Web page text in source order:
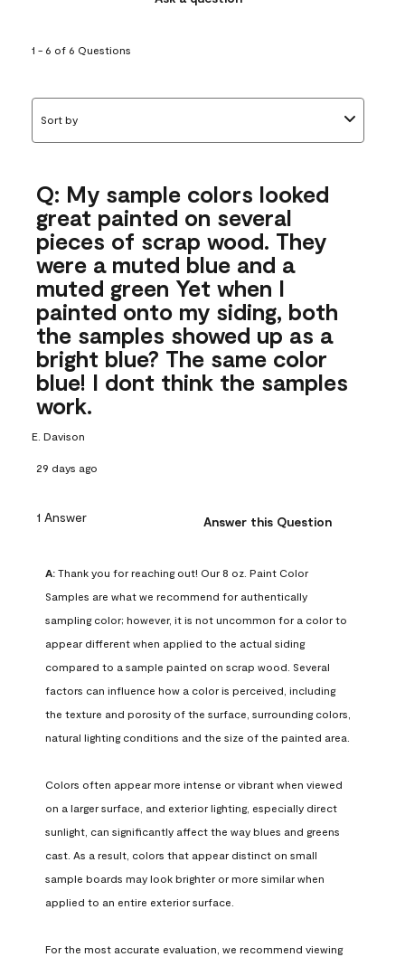
1 - 6 of 6 Questions
Sort by
Q: My sample colors looked
great painted on several
pieces of scrap wood. They
were a muted blue and a
muted green Yet when I
painted onto my siding, both
the samples showed up as a
bright blue? The same color
blue! I dont think the samples
work.
E. Davison
29 days ago
1 Answer Answer this Question
A: Thank you for reaching out! Our 8 oz. Paint Color
Samples are what we recommend for authentically
sampling color; however, it is not uncommon for a color to
appear different when applied to the actual siding
compared to a sample painted on scrap wood. Several
factors can influence how a color is perceived, including
the texture and porosity of the surface, surrounding colors,
natural lighting conditions and the size of the painted area.
Colors often appear more intense or vibrant when viewed
on a larger surface, and exterior lighting, especially direct
sunlight, can significantly affect the way blues and greens
cast. As a result, colors that appear distinct on small
sample boards may look brighter or more similar when
applied to an entire exterior surface.
For the most accurate evaluation, we recommend viewing